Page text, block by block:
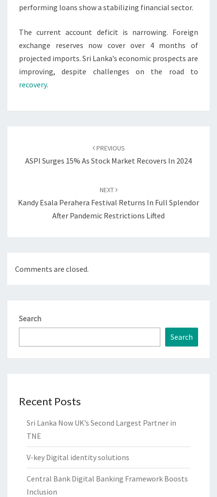
performing loans show a stabilizing financial sector.
The current account deficit is narrowing. Foreign
exchange reserves now cover over 4 months of
projected imports. Sri Lanka’s economic prospects are
improving, despite challenges on the road to
recovery.
PREVIOUS
ASPI Surges 15% As Stock Market Recovers In 2024
NEXT
Kandy Esala Perahera Festival Returns In Full Splendor
After Pandemic Restrictions Lifted
Comments are closed.
Search
Search
Recent Posts
Sri Lanka Now UK’s Second Largest Partner in
TNE
V-key Digital identity solutions
Central Bank Digital Banking Framework Boosts
Inclusion